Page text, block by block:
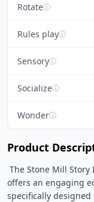
Rotateⓘ
Rules playⓘ
Sensoryⓘ
Socializeⓘ
Wonderⓘ
Product
offers an engaging
specifically